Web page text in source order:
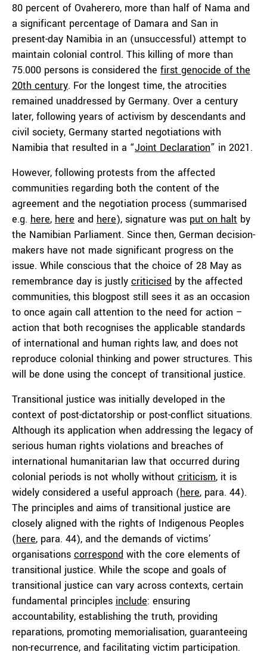
80 percent of Ovaherero, more than half of Nama and
a significant percentage of Damara and San in
present-day Namibia in an (unsuccessful) attempt to
maintain colonial control. This killing of more than
75.000 persons is considered the first genocide of the
20th century. For the longest time, the atrocities
remained unaddressed by Germany. Over a century
later, following years of activism by descendants and
civil society, Germany started negotiations with
Namibia that resulted in a “Joint Declaration” in 2021.
However, following protests from the affected
communities regarding both the content of the
agreement and the negotiation process (summarised
e.g. here, here and here), signature was put on halt by
the Namibian Parliament. Since then, German decision-
makers have not made significant progress on the
issue. While conscious that the choice of 28 May as
remembrance day is justly criticised by the affected
communities, this blogpost still sees it as an occasion
to once again call attention to the need for action –
action that both recognises the applicable standards
of international and human rights law, and does not
reproduce colonial thinking and power structures. This
will be done using the concept of transitional justice.
Transitional justice was initially developed in the
context of post-dictatorship or post-conflict situations.
Although its application when addressing the legacy of
serious human rights violations and breaches of
international humanitarian law that occurred during
colonial periods is not wholly without criticism, it is
widely considered a useful approach (here, para. 44).
The principles and aims of transitional justice are
closely aligned with the rights of Indigenous Peoples
(here, para. 44), and the demands of victims’
organisations correspond with the core elements of
transitional justice. While the scope and goals of
transitional justice can vary across contexts, certain
fundamental principles include: ensuring
accountability, establishing the truth, providing
reparations, promoting memorialisation, guaranteeing
non-recurrence, and facilitating victim participation.